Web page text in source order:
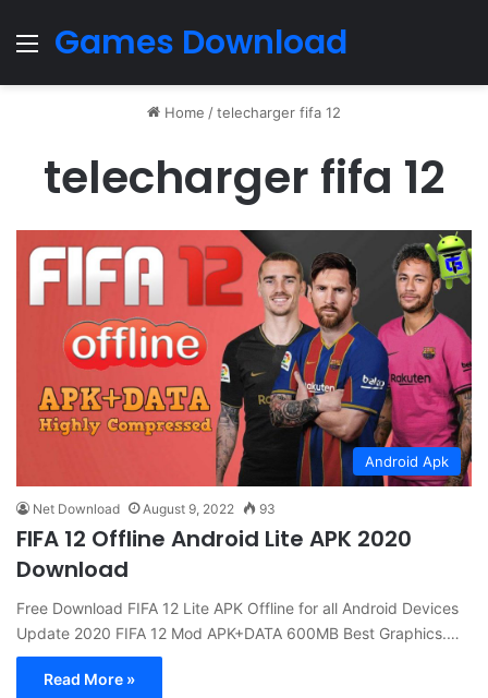
Menu
Games Download
Home /telecharger fifa 12
telecharger fifa 12
Android Apk
Net Download August 9, 2022 93
FIFA 12 Offline Android Lite APK 2020
Download
Free Download FIFA 12 Lite APK Offline for all Android Devices
Update 2020 FIFA 12 Mod APK+DATA 600MB Best Graphics.…
Read More »